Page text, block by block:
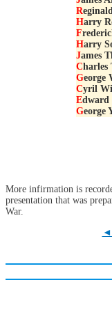
R
Harry
F
Harry
James
Charles
George
Cyril
Edward
George
More infirmation is
presentation that was
War.
◄